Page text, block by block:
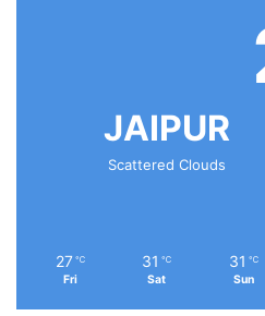
JAIPUR
Scattered Clouds
27 ℃
Fri
31 ℃
Sat
31 ℃
Sun